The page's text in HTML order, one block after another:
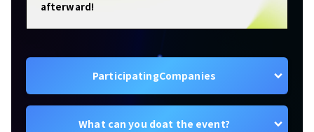
afterward!
ParticipatingCompanies
What can you doat the event?